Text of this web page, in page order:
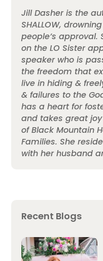
Jill Dasher is the
SHALLOW,
people’s approval.
on the LO Sister
speaker who is
the freedom that
live in hiding &
& failures to the
has a heart for
and takes great
of Black Mountain
Families. She
with her husband
Recent Blogs